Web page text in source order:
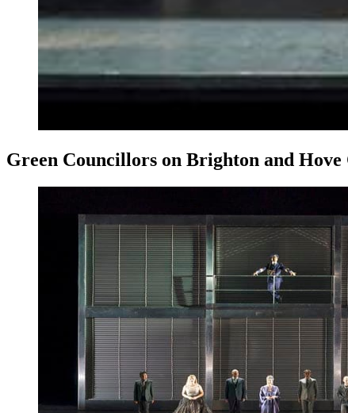
Green Councillors on Brighton and Hove